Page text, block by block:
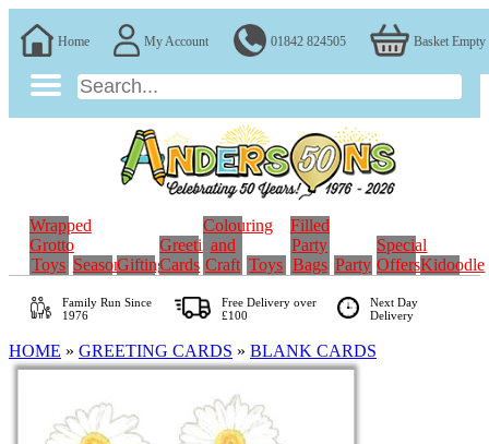
Home My Account 01842 824505 Basket Empty
Wrapped
Grotto
Toys SeasonalGifting
Greeting
Cards
Colouring
and
Craft Toys
Filled
Party
Bags Party
Special
OffersKidoodle
Family RunSince
1976
Free Delivery over
£100
Next Day
Delivery
HOME » GREETING CARDS » BLANK CARDS